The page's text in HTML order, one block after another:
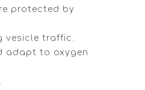
protected by
vesicle traffic.
adapt to oxygen